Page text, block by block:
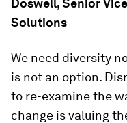
Doswell, Senior
Solutions
We need diversity
is not an option.
to re-examine the
change is valuing